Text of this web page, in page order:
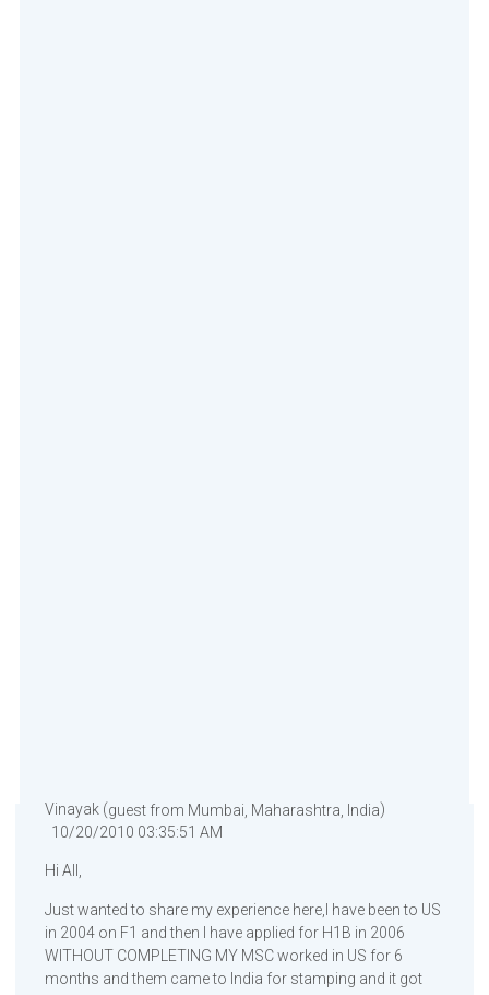
Vinayak (guest from Mumbai, Maharashtra, India)
10/20/2010 03:35:51 AM
Hi All,
Just wanted to share my experience here,I have been to US
in 2004 on F1 and then I have applied for H1B in 2006
WITHOUT COMPLETING MY MSC worked in US for 6
months and them came to India for stamping and it got